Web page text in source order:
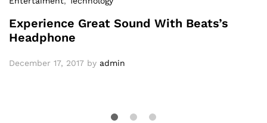
Experience Great Sound With Beats’s
Headphone
December 17, 2017 by admin